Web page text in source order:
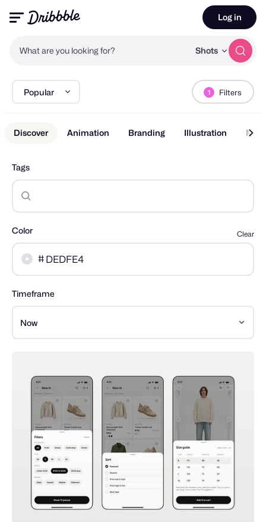
What are you looking for? Shots
Log in
Popular
Discover Animation Branding Illustration
1 Filters
Tags
Clear
Color
Timeframe
Now